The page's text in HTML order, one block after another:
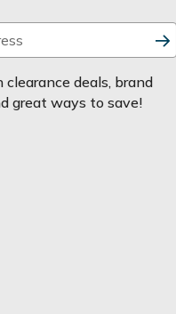
clearance deals, brand
great ways to save!